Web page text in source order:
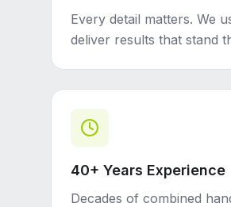
Every detail matters. We
deliver results that stand
40+ Years Experience
Decades of combined